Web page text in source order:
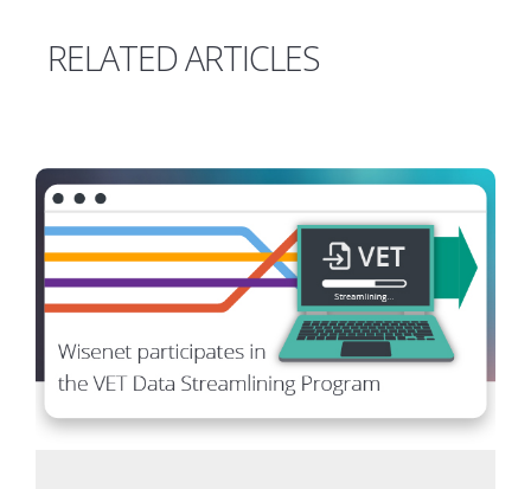
RELATED ARTICLES